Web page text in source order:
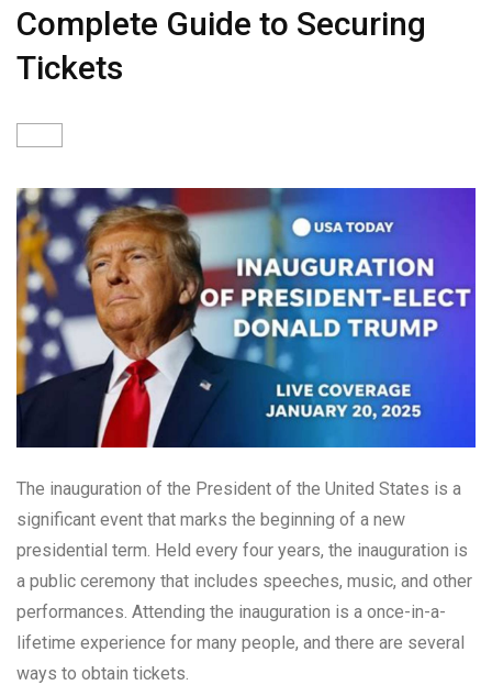
Complete Guide to Securing
Tickets
The inauguration of the President of the United States is a
significant event that marks the beginning of a new
presidential term. Held every four years, the inauguration is
a public ceremony that includes speeches, music, and other
performances. Attending the inauguration is a once-in-a-
lifetime experience for many people, and there are several
ways to obtain tickets.